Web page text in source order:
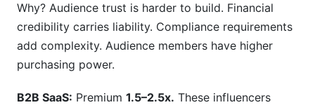
Why? Audience trust is harder to build. Financial
credibility carries liability. Compliance requirements
add complexity. Audience members have higher
purchasing power.
B2B SaaS: Premium 1.5–2.5x. These influencers